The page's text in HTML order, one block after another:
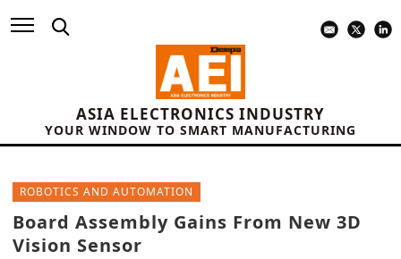
ASIA ELECTRONICS INDUSTRY
YOUR WINDOW TO SMART MANUFACTURING
ROBOTICS AND AUTOMATION
Board Assembly Gains From New 3D
Vision Sensor